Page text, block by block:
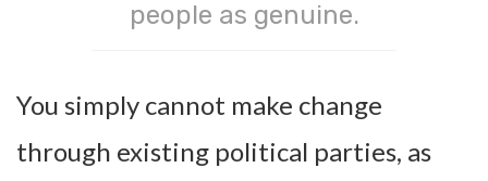
people as genuine.
You simply cannot make change
through existing political parties, as